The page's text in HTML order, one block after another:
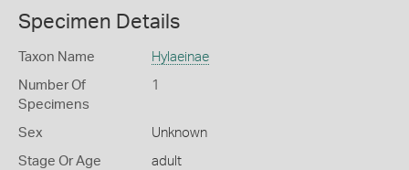
Specimen Details
Taxon Name Hylaeinae
Number Of
Specimens
1
Sex Unknown
Stage Or Age adult